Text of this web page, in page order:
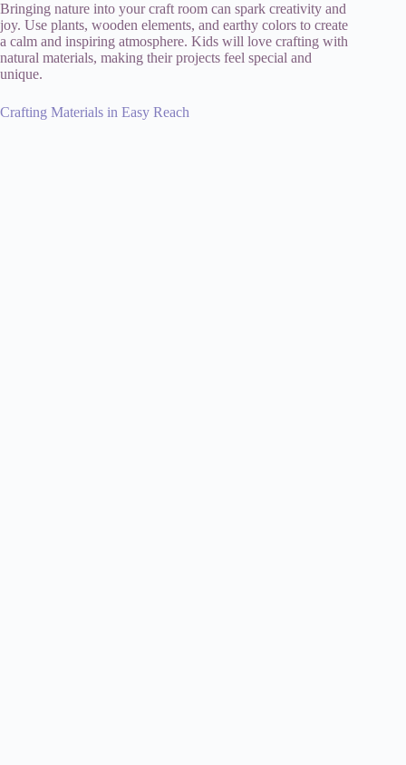
Bringing nature into your craft room can spark creativity and
joy. Use plants, wooden elements, and earthy colors to create
a calm and inspiring atmosphere. Kids will love crafting with
natural materials, making their projects feel special and
unique.
Crafting Materials in Easy Reach